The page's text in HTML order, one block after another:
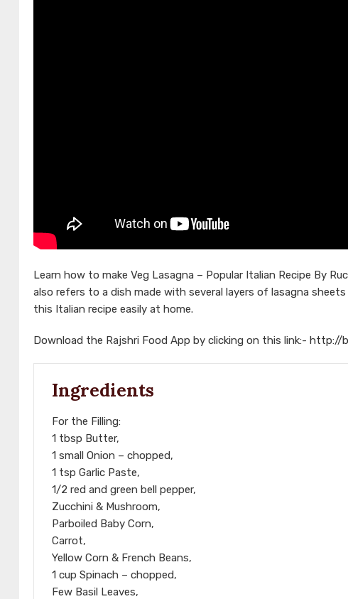
Learn how to make Veg Lasagna – Popular Italian Recipe By
also refers to a dish made with several layers of lasagna
this Italian recipe easily at home.
Download the Rajshri Food App by clicking on this link:- http://
Ingredients
For the Filling:
1 tbsp Butter,
1 small Onion – chopped,
1 tsp Garlic Paste,
1/2 red and green bell pepper,
Zucchini & Mushroom,
Parboiled Baby Corn,
Carrot,
Yellow Corn & French Beans,
1 cup Spinach – chopped,
Few Basil Leaves,